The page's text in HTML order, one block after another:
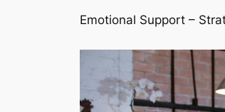
Emotional Support –